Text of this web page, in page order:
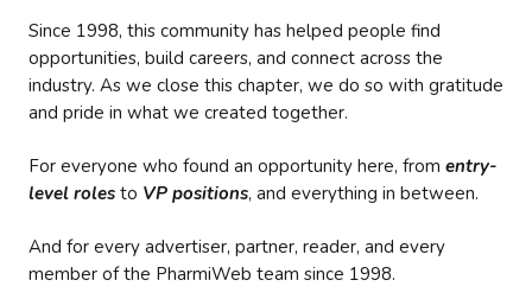
Since 1998, this community has helped people find
opportunities, build careers, and connect across the
industry. As we close this chapter, we do so with gratitude
and pride in what we created together.
For everyone who found an opportunity here, from entry-
level roles to VP positions, and everything in between.
And for every advertiser, partner, reader, and every
member of the PharmiWeb team since 1998.